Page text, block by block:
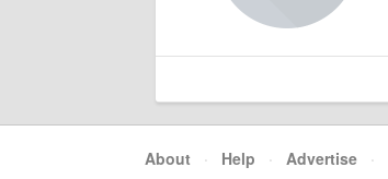
About · Help · Advertise ·